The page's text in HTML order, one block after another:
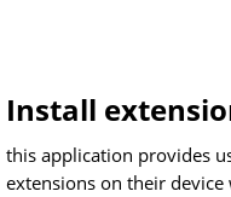
Install
this application provides
extensions on their